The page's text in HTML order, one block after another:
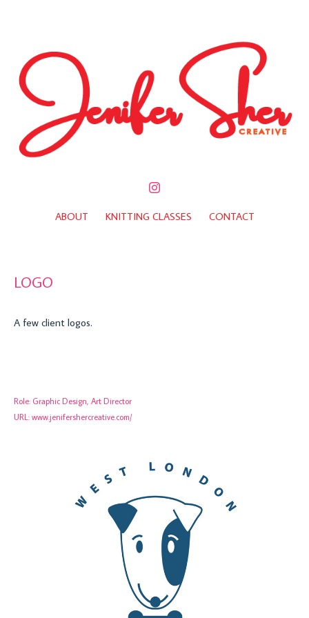
ABOUT KNITTING CLASSES CONTACT
LOGO
A few client logos.
Role: Graphic Design, Art Director
URL: www.jenifershercreative.com/